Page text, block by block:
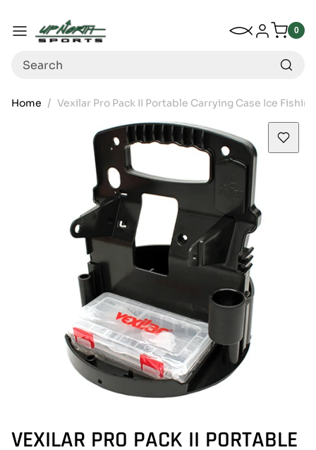
Menu
My Wishlist
Log in 0
0
Search
Home Vexilar Pro Pack II Portable Carrying Case Ice Fishing
VEXILAR PRO PACK II PORTABLE